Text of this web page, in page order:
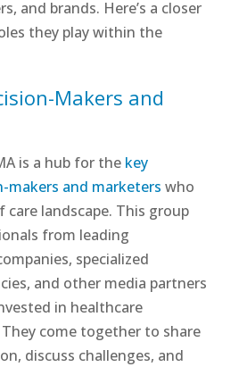
and brands. Here’s a closer
they play within the
Makers and
is a hub for the key
makers and marketers who
landscape. This group
from leading
specialized
and other media partners
in healthcare
come together to share
discuss challenges, and